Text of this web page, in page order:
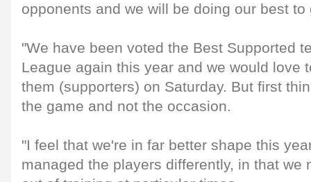
opponents and we will be doing our best
"We have been voted the Best Supported
League again this year and we would love
them (supporters) on Saturday. But first
the game and not the occasion.
"I feel that we're in far better shape this
managed the players differently, in that we